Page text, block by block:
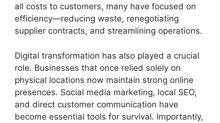
all costs to customers, many have focused on
efficiency—reducing waste, renegotiating
supplier contracts, and streamlining operations.
Digital transformation has also played a crucial
role. Businesses that once relied solely on
physical locations now maintain strong online
presences. Social media marketing, local SEO,
and direct customer communication have
become essential tools for survival. Importantly,